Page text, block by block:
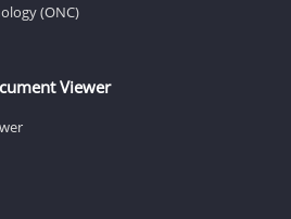
(ONC)
Viewer